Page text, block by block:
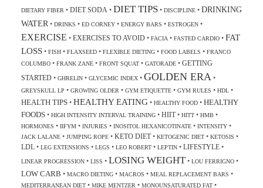
DIETARY FIBER • DIET SODA • DIET TIPS• DISCIPLINE• DRINKING
WATER • DRINKS • ED CORNEY• ENERGY BARS • ESTROGEN•
EXERCISE • EXERCISES TO AVOID• FACIA • FASTED CARDIO• FAT
LOSS• FISH• FLAXSEED• FLEXIBLE DIETING• FOOD LABELS • FRANCO
COLUMBO• FRANK ZANE• FRONT SQUAT• GATORADE• GETTING
STARTED• GHRELIN• GLYCEMIC INDEX• GOLDEN ERA •
GREYSKULL LP • GROWING OLDER • GYM ETIQUETTE• GYM RULES • HDL•
HEALTH TIPS• HEALTHY EATING• HEALTHY FOOD• HEALTHY
FOODS• HIGH INTENSITY INTERVAL TRAINING• HIIT• HITT• HMB •
HORMONES • IIFYM• INJURIES • INOSITOL HEXANICOTINATE• INTENSITY•
JACK LALANE• JUMPING ROPE• KETO DIET• KETOGENIC DIET• KETOSIS •
LDL• LEG EXTENSIONS • LEGS • LEO ROBERT• LEPTIN• LIFESTYLE•
LINEAR PROGRESSION• LISS • LOSING WEIGHT• LOU FERRIGNO•
LOW CARB • MACRO DIETING• MACROS • MEAL REPLACEMENT BARS •
MEDITERRANEAN DIET• MIKE MENTZER • MONOUNSATURATED FAT•